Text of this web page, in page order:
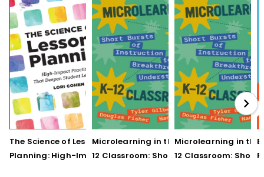
The Science of Lesson
Planning: High-Impact
Microlearning in the K–
12 Classroom: Short
Microlearning in the
12 Classroom: Short